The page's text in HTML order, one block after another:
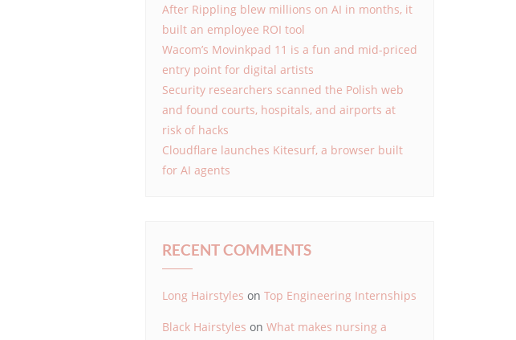
After Rippling blew millions on AI in months, it
built an employee ROI tool
Wacom’s Movinkpad 11 is a fun and mid-priced
entry point for digital artists
Security researchers scanned the Polish web
and found courts, hospitals, and airports at
risk of hacks
Cloudflare launches Kitesurf, a browser built
for AI agents
RECENT COMMENTS
Long Hairstyles on Top Engineering Internships
Black Hairstyles on What makes nursing a